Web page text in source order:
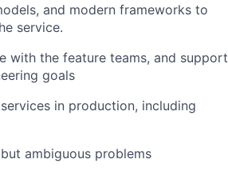
and modern frameworks to
service.
with the feature teams, and support
goals
in production, including
ambiguous problems